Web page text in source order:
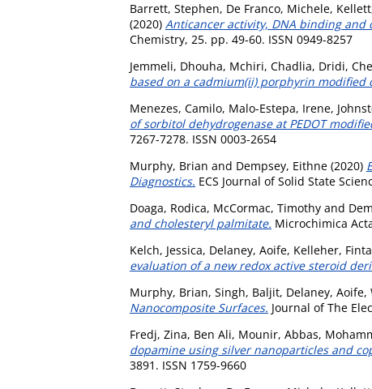
Barrett, Stephen, De Franco, Michele,
(2020) Anticancer activity, DNA binding and
Chemistry, 25. pp. 49-60. ISSN 0949-8257
Jemmeli, Dhouha, Mchiri, Chadlia, Dridi,
based on a cadmium(ii) porphyrin modified
Menezes, Camilo, Malo-Estepa, Irene,
of sorbitol dehydrogenase at PEDOT
7267-7278. ISSN 0003-2654
Murphy, Brian and Dempsey, Eithne (2020)
Diagnostics. ECS Journal of Solid State
Doaga, Rodica, McCormac, Timothy and
and cholesteryl palmitate. Microchimica
Kelch, Jessica, Delaney, Aoife, Kelleher,
evaluation of a new redox active steroid
Murphy, Brian, Singh, Baljit, Delaney, Aoife,
Nanocomposite Surfaces. Journal of The
Fredj, Zina, Ben Ali, Mounir, Abbas,
dopamine using silver nanoparticles and
3891. ISSN 1759-9660